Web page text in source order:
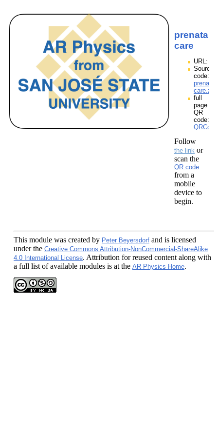
prenatal
care
URL:
Source
code:
prenatal
care.zpp
full
page
QR
code:
Follow
the link or
scan the
QR code
from a
mobile
device to
begin.
This module was created by Peter Beyersdorf and is licensed
under the Creative Commons Attribution-NonCommercial-ShareAlike
4.0 International License. Attribution for reused content along with
a full list of available modules is at the AR Physics Home.